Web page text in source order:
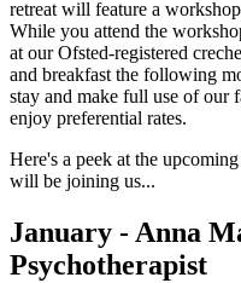
retreat will feature a
While you attend the
at our Ofsted-registered
and breakfast the following
stay and make full use of our
enjoy preferential rates.
Here's a peek at the
will be joining us...
January - Anna
Psychotherapist